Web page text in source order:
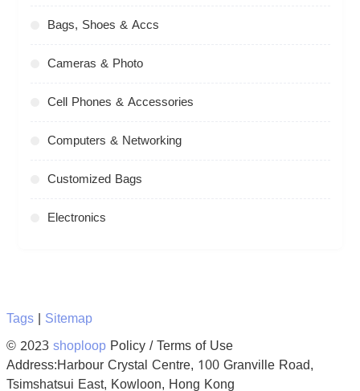
Bags, Shoes & Accs
Cameras & Photo
Cell Phones & Accessories
Computers & Networking
Customized Bags
Electronics
Tags| Sitemap
© 2023shoploopPolicy / Terms of Use
Address:Harbour Crystal Centre, 100 Granville Road,
Tsimshatsui East, Kowloon, Hong Kong